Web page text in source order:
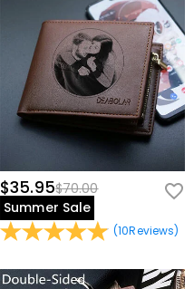
$35.95$70.00
Summer Sale
(10Reviews)